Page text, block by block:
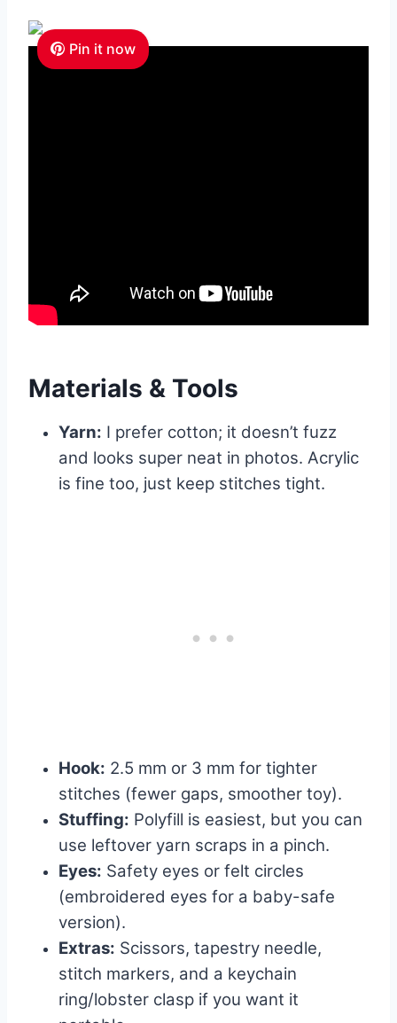
Pin it now
Materials & Tools
Yarn: I prefer cotton; it doesn’t fuzz
and looks super neat in photos. Acrylic
is fine too, just keep stitches tight.
Hook: 2.5 mm or 3 mm for tighter
stitches (fewer gaps, smoother toy).
Stuffing: Polyfill is easiest, but you can
use leftover yarn scraps in a pinch.
Eyes: Safety eyes or felt circles
(embroidered eyes for a baby-safe
version).
Extras: Scissors, tapestry needle,
stitch markers, and a keychain
ring/lobster clasp if you want it